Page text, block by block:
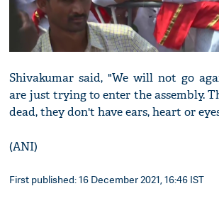
Shivakumar said, "We will not go
are just trying to enter the assembly.
dead, they don't have ears, heart or
(ANI)
First published: 16 December 2021, 16:46 IST